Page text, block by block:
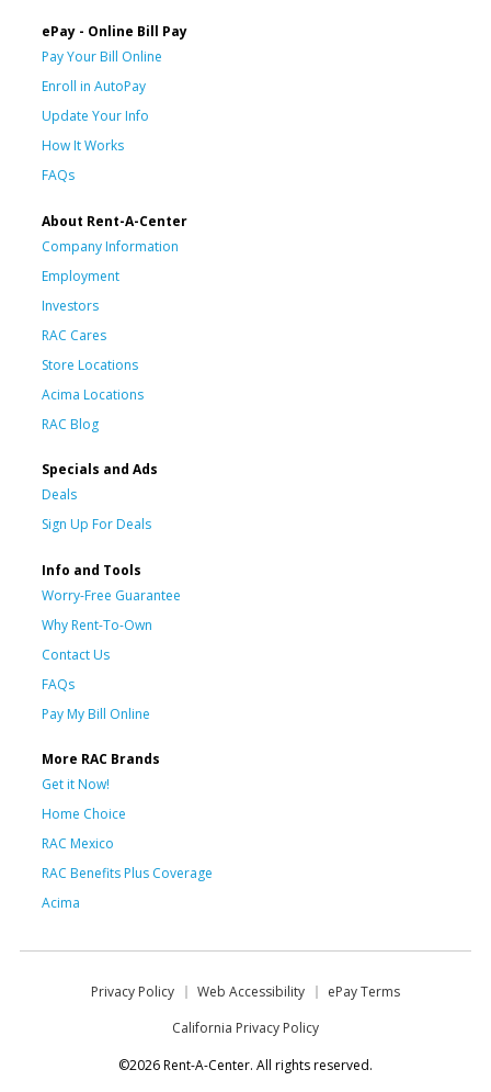
ePay - Online Bill Pay
Pay Your Bill Online
Enroll in AutoPay
Update Your Info
How It Works
FAQs
About Rent-A-Center
Company Information
Employment
Investors
RAC Cares
Store Locations
Acima Locations
RAC Blog
Specials and Ads
Deals
Sign Up For Deals
Info and Tools
Worry-Free Guarantee
Why Rent-To-Own
Contact Us
FAQs
Pay My Bill Online
More RAC Brands
Get it Now!
Home Choice
RAC Mexico
RAC Benefits Plus Coverage
Acima
Privacy Policy Web Accessibility
ePay Terms
California Privacy Policy
©2026 Rent-A-Center. All rights reserved.